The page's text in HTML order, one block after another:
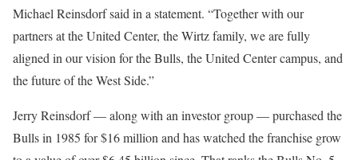
Michael Reinsdorf said in a statement. “Together with our
partners at the United Center, the Wirtz family, we are fully
aligned in our vision for the Bulls, the United Center campus, and
the future of the West Side.”
Jerry Reinsdorf — along with an investor group — purchased the
Bulls in 1985 for $16 million and has watched the franchise grow